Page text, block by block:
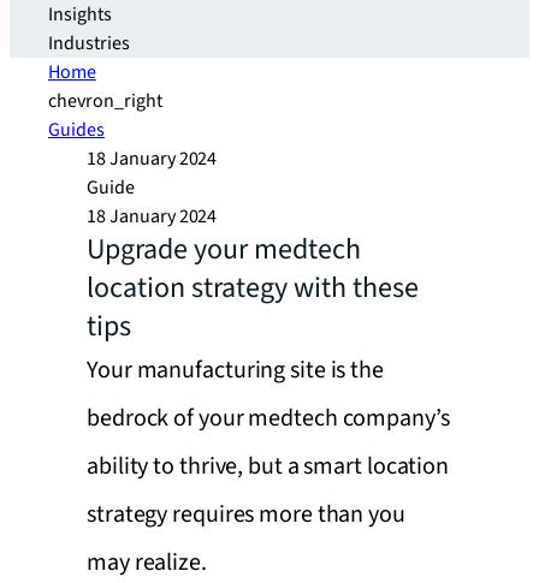
Insights
Industries
Home
chevron_right
Guides
18 January 2024
Guide
18 January 2024
Upgrade your medtech
location strategy with these
tips
Your manufacturing site is the
bedrock of your medtech company’s
ability to thrive, but a smart location
strategy requires more than you
may realize.